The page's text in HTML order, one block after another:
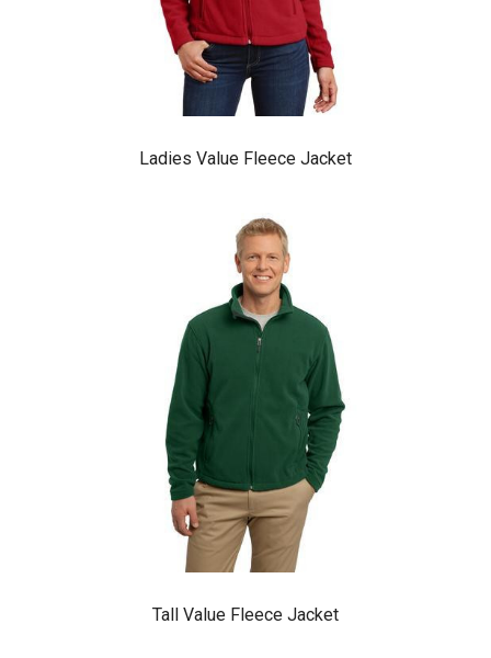
Ladies Value Fleece Jacket
Tall Value Fleece Jacket